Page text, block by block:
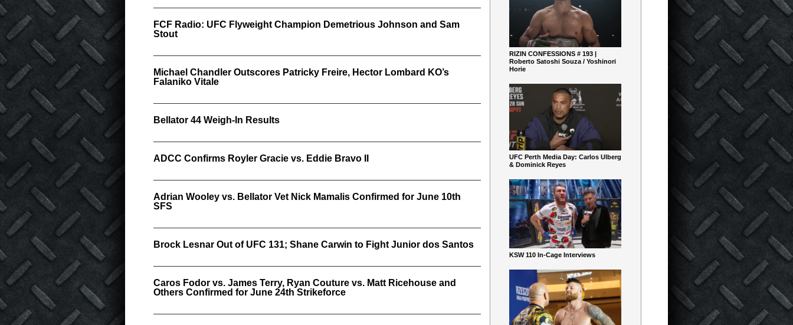
FCF Radio: UFC Flyweight Champion Demetrious Johnson and Sam
Stout
Michael Chandler Outscores Patricky Freire, Hector Lombard KO’s
Falaniko Vitale
Bellator 44 Weigh-In Results
ADCC Confirms Royler Gracie vs. Eddie Bravo II
Adrian Wooley vs. Bellator Vet Nick Mamalis Confirmed for June 10th
SFS
Brock Lesnar Out of UFC 131; Shane Carwin to Fight Junior dos Santos
Caros Fodor vs. James Terry, Ryan Couture vs. Matt Ricehouse and
Others Confirmed for June 24th Strikeforce
RIZIN CONFESSIONS # 193 |
Roberto Satoshi Souza / Yoshinori
Horie
UFC Perth Media Day: Carlos Ulberg
& Dominick Reyes
KSW 110 In-Cage Interviews